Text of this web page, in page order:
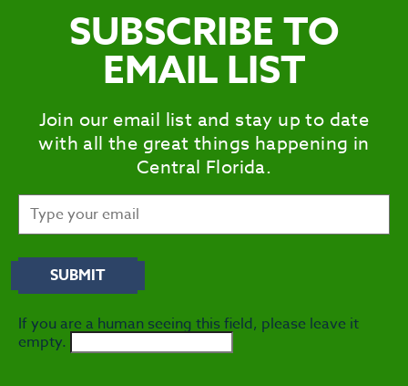
SUBSCRIBE TO
EMAIL LIST
Join our email list and stay up to date
with all the great things happening in
Central Florida.
If you are a human seeing this field, please leave it
empty.